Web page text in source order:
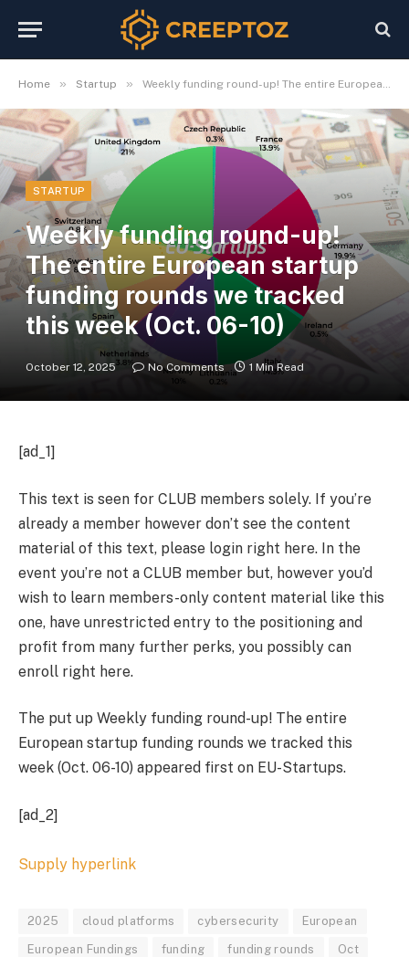
Home » Startup » Weekly funding round-up! The entire European startup funding rounds we tracked this week (Oct. 06-10)
STARTUP
Weekly funding round-up!
The entire European startup
funding rounds we tracked
this week (Oct. 06-10)
October 12, 2025 No Comments 1 Min Read
[ad_1]
This text is seen for CLUB members solely. If you’re
already a member however don’t see the content
material of this text, please login right here. In the
event you’re not a CLUB member but, however you’d
wish to learn members-only content material like this
one, have unrestricted entry to the positioning and
profit from many further perks, you possibly can
enroll right here.
The put up Weekly funding round-up! The entire
European startup funding rounds we tracked this
week (Oct. 06-10) appeared first on EU-Startups.
[ad_2]
Supply hyperlink
2025 cloud platforms cybersecurity European
European Fundings funding funding rounds Oct